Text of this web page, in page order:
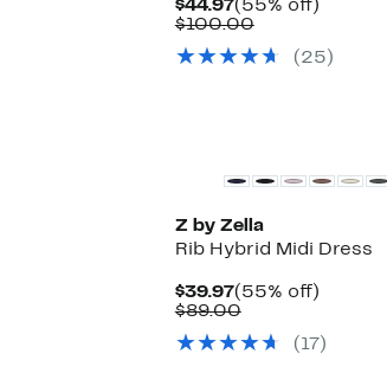
$44.97Current
Price
(55% off)55%
$100.00Comparable
$100.00
( 25 )
Z by Zella
Rib Hybrid Midi Dress
$39.97Current
Price
(55% off)55%
$89.00Comparable
$89.00
( 17 )